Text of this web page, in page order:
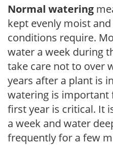
Normal watering
kept evenly moist
conditions require.
water a week during
take care not to over
years after a plant is
watering is important
first year is critical. It
a week and water
frequently for a few